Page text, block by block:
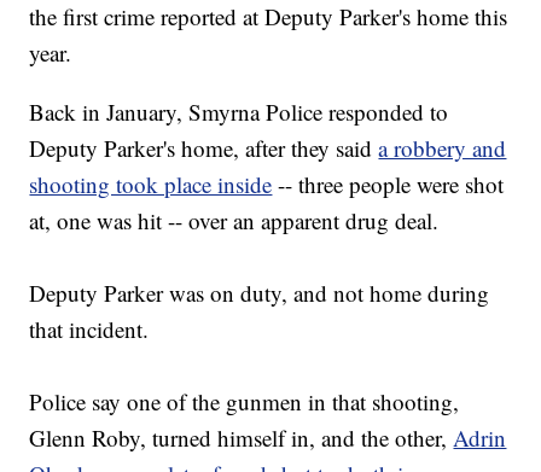
the first crime reported at Deputy Parker's home this
year.
Back in January, Smyrna Police responded to
Deputy Parker's home, after they saida robbery and
shooting took place inside -- three people were shot
at, one was hit -- over an apparent drug deal.
Deputy Parker was on duty, and not home during
that incident.
Police say one of the gunmen in that shooting,
Glenn Roby, turned himself in, and the other,Adrin